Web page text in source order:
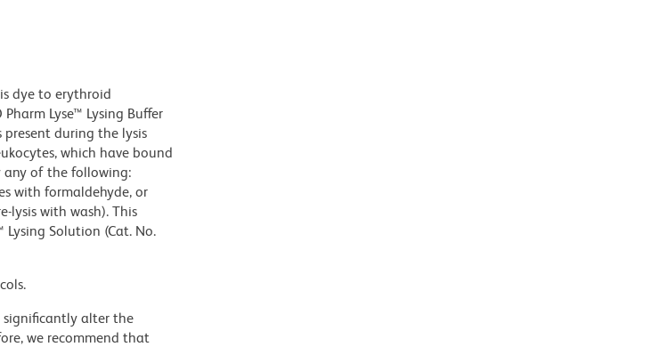
dye to erythroid
Lyse™ Lysing Buffer
present during the lysis
which have bound
any of the following:
with formaldehyde, or
lysis with wash). This
Lysing Solution (Cat. No.
significantly alter the
we recommend that